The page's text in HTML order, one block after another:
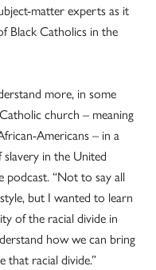
matter experts as it
Black Catholics in the
more, in some
church – meaning
Americans – in a
in the United
podcast. “Not to say all
but I wanted to learn
of the racial divide in
how we can bring
racial divide.”